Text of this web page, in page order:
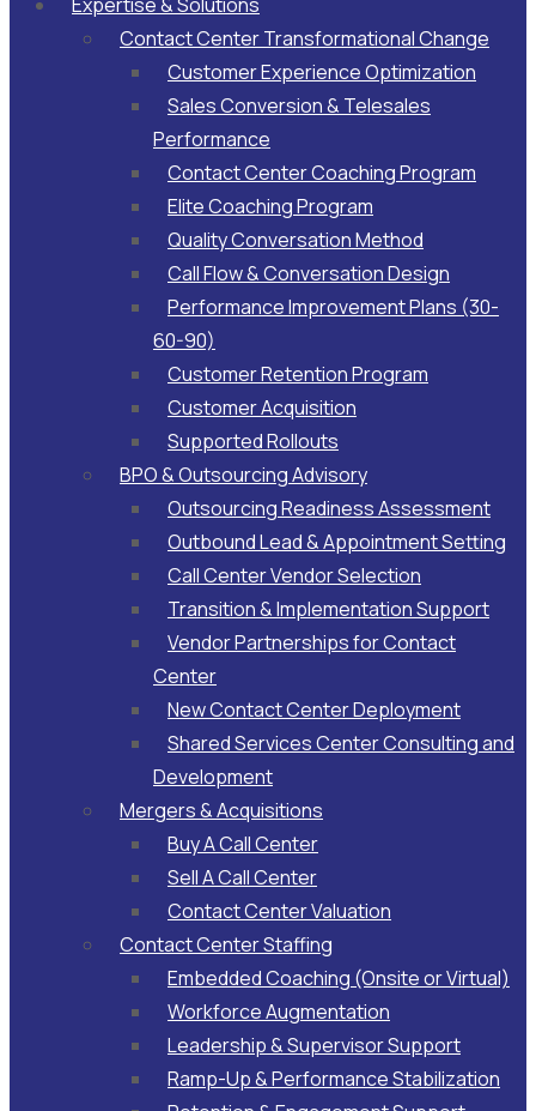
Expertise & Solutions
Contact Center Transformational Change
Customer Experience Optimization
Sales Conversion & Telesales
Performance
Contact Center Coaching Program
Elite Coaching Program
Quality Conversation Method
Call Flow & Conversation Design
Performance Improvement Plans (30-
60-90)
Customer Retention Program
Customer Acquisition
Supported Rollouts
BPO & Outsourcing Advisory
Outsourcing Readiness Assessment
Outbound Lead & Appointment Setting
Call Center Vendor Selection
Transition & Implementation Support
Vendor Partnerships for Contact
Center
New Contact Center Deployment
Shared Services Center Consulting and
Development
Mergers & Acquisitions
Buy A Call Center
Sell A Call Center
Contact Center Valuation
Contact Center Staffing
Embedded Coaching (Onsite or Virtual)
Workforce Augmentation
Leadership & Supervisor Support​
Ramp-Up & Performance Stabilization​